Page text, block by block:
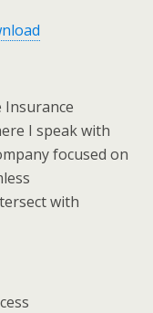
Insurance
I speak with
focused on
with